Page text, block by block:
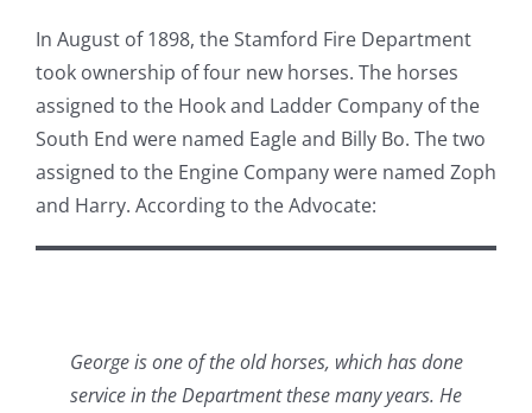
In August of 1898, the Stamford Fire Department
took ownership of four new horses. The horses
assigned to the Hook and Ladder Company of the
South End were named Eagle and Billy Bo. The two
assigned to the Engine Company were named Zoph
and Harry. According to the Advocate:
George is one of the old horses, which has done
service in the Department these many years. He